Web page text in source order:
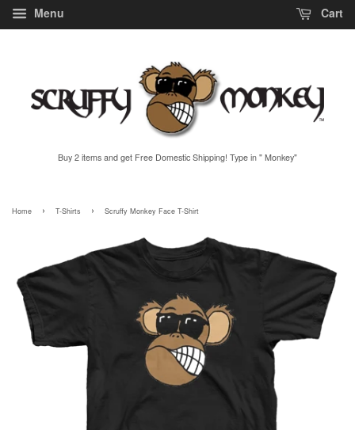
Menu Cart
Buy 2 items and get Free Domestic Shipping! Type in " Monkey"
Home › T-Shirts › Scruffy Monkey Face T-Shirt